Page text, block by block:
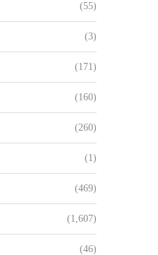
(55)
(3)
(171)
(160)
(260)
(1)
(469)
(1,607)
(46)